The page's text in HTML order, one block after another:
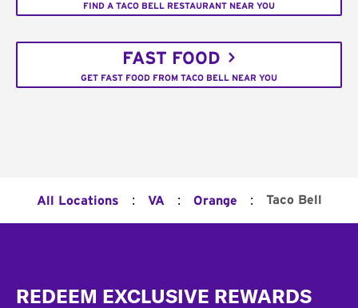
FIND A TACO BELL RESTAURANT NEAR YOU
FAST FOOD
GET FAST FOOD FROM TACO BELL NEAR YOU
All Locations : VA : Orange : Taco Bell
REDEEM EXCLUSIVE REWARDS